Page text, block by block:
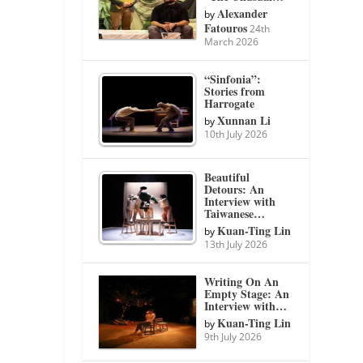
byAlexander
Fatouros 24th
March 2026
“Sinfonia”:
Stories from
Harrogate
byXunnan Li
10th July 2026
Beautiful
Detours: An
Interview with
Taiwanese…
byKuan-Ting Lin
13th July 2026
Writing On An
Empty Stage: An
Interview with…
byKuan-Ting Lin
9th July 2026